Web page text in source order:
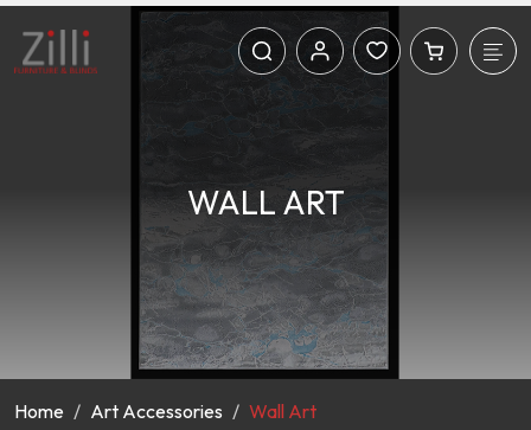
WALL ART
Home Art Accessories Wall Art